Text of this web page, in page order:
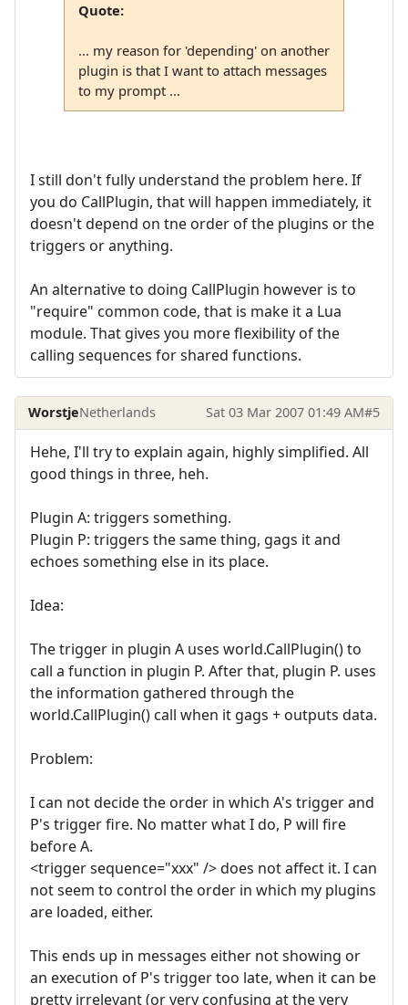
Quote:
... my reason for 'depending' on another
plugin is that I want to attach messages
to my prompt ...
I still don't fully understand the problem here. If
you do CallPlugin, that will happen immediately, it
doesn't depend on tne order of the plugins or the
triggers or anything.
An alternative to doing CallPlugin however is to
"require" common code, that is make it a Lua
module. That gives you more flexibility of the
calling sequences for shared functions.
WorstjeNetherlands Sat 03 Mar 2007 01:49 AM#5
Hehe, I'll try to explain again, highly simplified. All
good things in three, heh.
Plugin A: triggers something.
Plugin P: triggers the same thing, gags it and
echoes something else in its place.
Idea:
The trigger in plugin A uses world.CallPlugin() to
call a function in plugin P. After that, plugin P. uses
the information gathered through the
world.CallPlugin() call when it gags + outputs data.
Problem:
I can not decide the order in which A's trigger and
P's trigger fire. No matter what I do, P will fire
before A.
<trigger sequence="xxx" /> does not affect it. I can
not seem to control the order in which my plugins
are loaded, either.
This ends up in messages either not showing or
an execution of P's trigger too late, when it can be
pretty irrelevant (or very confusing at the very